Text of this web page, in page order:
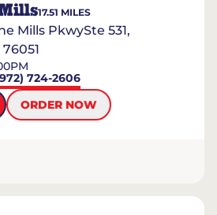
17.51 MILES
Mills PkwySte 531,
724-2606
ORDER NOW